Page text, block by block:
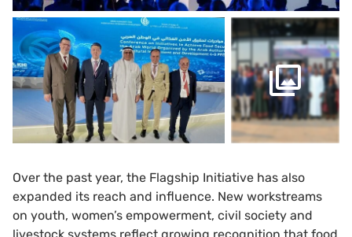
Over the past year, the Flagship Initiative has also
expanded its reach and influence. New workstreams
on youth, women’s empowerment, civil society and